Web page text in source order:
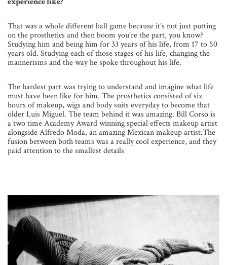
That was a whole different ball game because it’s not just putting
on the prosthetics and then boom you’re the part, you know?
Studying him and being him for 33 years of his life, from 17 to 50
years old. Studying each of those stages of his life, changing the
mannerisms and the way he spoke throughout his life.
The hardest part was trying to understand and imagine what life
must have been like for him. The prosthetics consisted of six
hours of makeup, wigs and body suits everyday to become that
older Luis Miguel. The team behind it was amazing. Bill Corso is
a two time Academy Award winning special effects makeup artist
alongside Alfredo Moda, an amazing Mexican makeup artist.The
fusion between both teams was a really cool experience, and they
paid attention to the smallest details